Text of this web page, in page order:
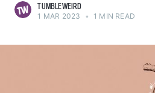
TUMBLEWEIRD
1 MAR 2023 • 1 MIN READ